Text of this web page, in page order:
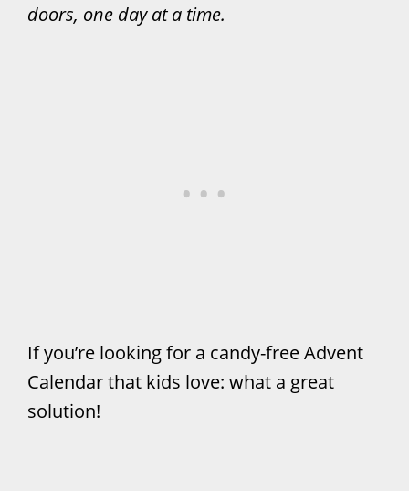
doors, one day at a time.
If you’re looking for a candy-free Advent
Calendar that kids love: what a great
solution!